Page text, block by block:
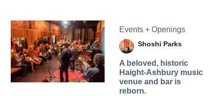
Events + Openings
Shoshi Parks
A beloved, historic
Haight-Ashbury music
venue and bar is
reborn.